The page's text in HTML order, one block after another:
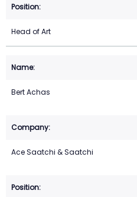
Head of Art
Bert Achas
Ace Saatchi & Saatchi